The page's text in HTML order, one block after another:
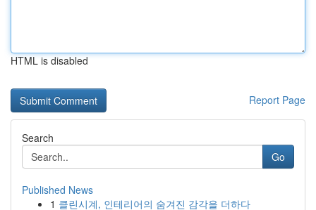
HTML is disabled
Report Page
Search
Go
Published News
1 클린시계, 인테리어의 숨겨진 감각을 더하다